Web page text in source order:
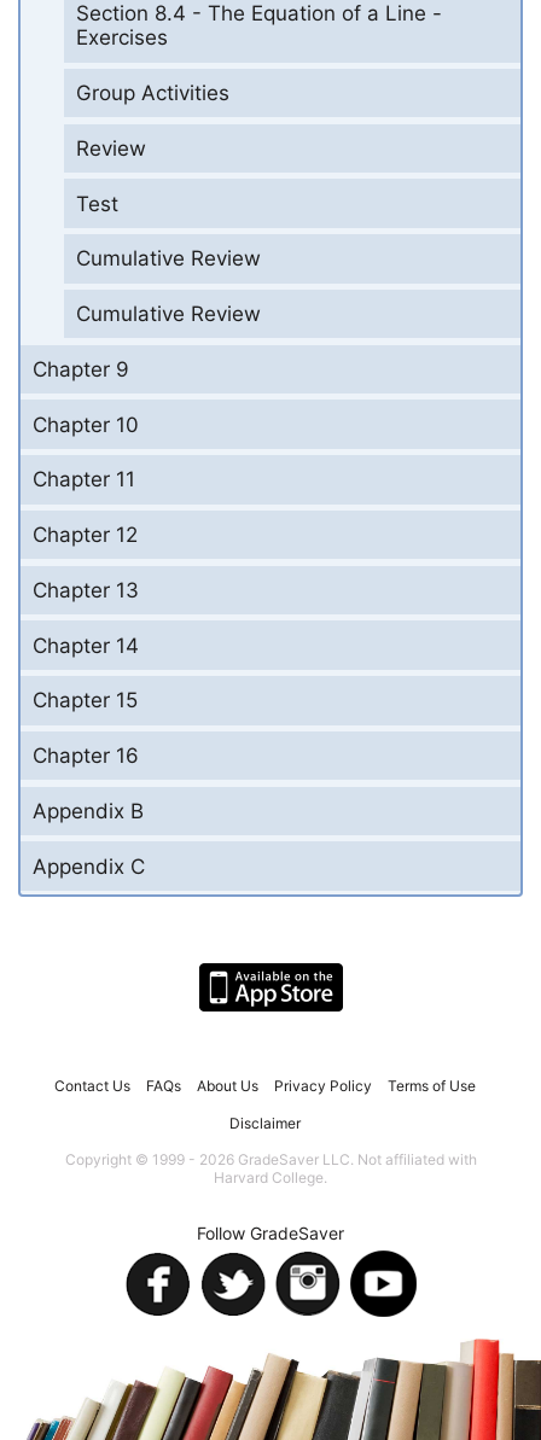
Section 8.4 - The Equation of a Line -
Exercises
Group Activities
Review
Test
Cumulative Review
Cumulative Review
Chapter 9
Chapter 10
Chapter 11
Chapter 12
Chapter 13
Chapter 14
Chapter 15
Chapter 16
Appendix B
Appendix C
Contact Us FAQs About Us Privacy Policy Terms of Use
Disclaimer
Copyright © 1999 - 2026 GradeSaver LLC. Not affiliated with
Harvard College.
Follow GradeSaver